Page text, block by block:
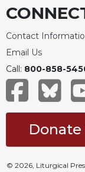
Spiritual
Direction/
Give
This
Day
Benedictine
Spirituality
Contact
Email Us
Call: 800-858-
Donate
© 2026, Liturgical